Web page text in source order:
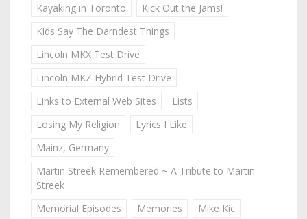
Kayaking in Toronto
Kick Out the Jams!
Kids Say The Darndest Things
Lincoln MKX Test Drive
Lincoln MKZ Hybrid Test Drive
Links to External Web Sites
Lists
Losing My Religion
Lyrics I Like
Mainz, Germany
Martin Streek Remembered ~ A Tribute to Martin
Streek
Memorial Episodes
Memories
Mike Kic